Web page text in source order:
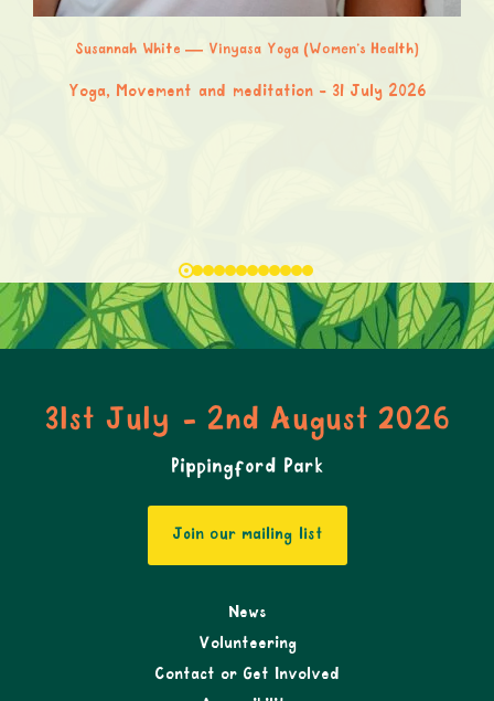
Susannah White — Vinyasa Yoga (Women’s Health)
Yoga, Movement and meditation 31 July 2026
31st July - 2nd August 2026
Pippingford Park
Join our mailing list
News
Volunteering
Contact or Get Involved